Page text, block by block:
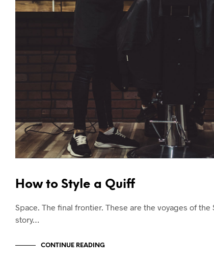
How to Style a Quiff
Space. The final frontier. These are the voyages of
story…
CONTINUE READING